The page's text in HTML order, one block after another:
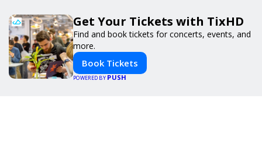
Get Your Tickets with TixHD
Find and book tickets for concerts, events, and
more.
Book Tickets
POWERED BY PUSH